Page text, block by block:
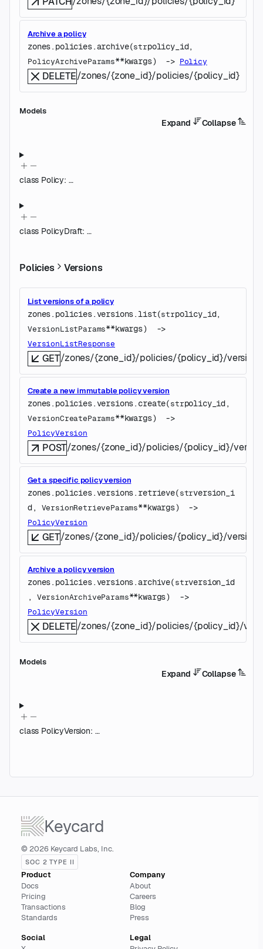
Archive a policy
zones.policies.archive(strpolicy_id
PolicyArchiveParams**kwargs) -> Policy
DELETE/zones/{zone_id}/policies/{policy_id}
Models
Expand Collapse
class Policy: …
class PolicyDraft: …
Policies Versions
List versions of a policy
zones.policies.versions.list(strpolicy_id
VersionListParams**kwargs)
VersionListResponse
GET/zones/{zone_id}/policies/{policy_id}/versions
Create a new immutable policy version
zones.policies.versions. create(strpolicy_id
VersionCreateParams**kwargs) ->
PolicyVersion
POST/zones/{zone_id}/policies/{policy_id}/
Get a specific policy version
zones.policies.versions. retrieve(strversion_i
d, VersionRetrieveParams**kwargs)
PolicyVersion
GET/zones/{zone_id}/policies/{policy_id}/
Archive a policy version
zones.policies.versions.archive(strversion_id
, VersionArchiveParams**kwargs) ->
PolicyVersion
DELETE/zones/{zone_id}/policies/{policy_id}/
Models
Expand Collapse
class PolicyVersion: …
Keycard
© 2026 Keycard Labs, Inc.
SOC 2 TYPE II
Product
Docs
Pricing
Transactions
Standards
Company
About
Careers
Blog
Press
Social
Legal